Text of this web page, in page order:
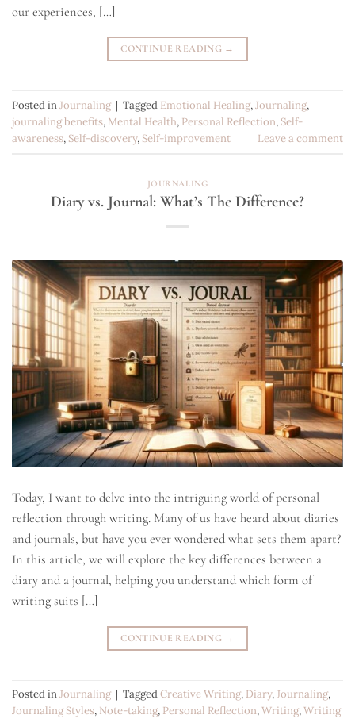
our experiences, […]
CONTINUE READING →
Posted inJournaling | Tagged Emotional Healing,Journaling,
journaling benefits, Mental Health, Personal Reflection, Self-
awareness, Self-discovery, Self-improvement Leave a comment
JOURNALING
Diary vs. Journal: What’s The Difference?
Today, I want to delve into the intriguing world of personal
reflection through writing. Many of us have heard about diaries
and journals, but have you ever wondered what sets them apart?
In this article, we will explore the key differences between a
diary and a journal, helping you understand which form of
writing suits […]
CONTINUE READING →
Posted inJournaling | TaggedCreative Writing, Diary,Journaling,
Journaling Styles, Note-taking, Personal Reflection,Writing,Writing